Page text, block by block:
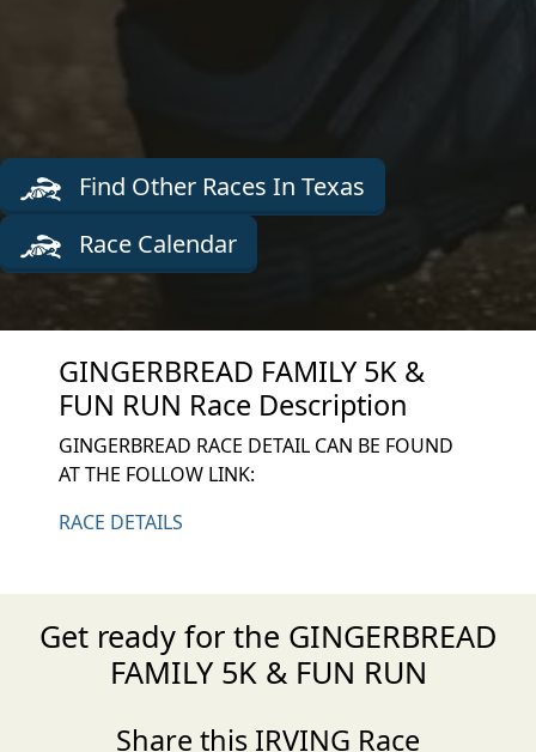
Find Other Races In Texas
Race Calendar
GINGERBREAD FAMILY 5K &
FUN RUN Race Description
GINGERBREAD RACE DETAIL CAN BE FOUND
AT THE FOLLOW LINK:
RACE DETAILS
Get ready for the GINGERBREAD
FAMILY 5K & FUN RUN
Share this IRVING Race